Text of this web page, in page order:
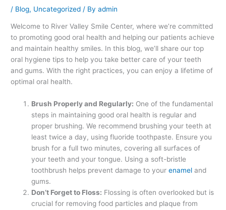
/ Blog, Uncategorized / Byadmin
Welcome to River Valley Smile Center, where we’re committed
to promoting good oral health and helping our patients achieve
and maintain healthy smiles. In this blog, we’ll share our top
oral hygiene tips to help you take better care of your teeth
and gums. With the right practices, you can enjoy a lifetime of
optimal oral health.
Brush Properly and Regularly: One of the fundamental
steps in maintaining good oral health is regular and
proper brushing. We recommend brushing your teeth at
least twice a day, using fluoride toothpaste. Ensure you
brush for a full two minutes, covering all surfaces of
your teeth and your tongue. Using a soft-bristle
toothbrush helps prevent damage to yourenamel and
gums.
Don’t Forget to Floss: Flossing is often overlooked but is
crucial for removing food particles and plaque from